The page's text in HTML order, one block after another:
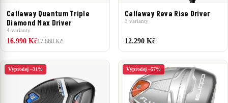
Callaway Quantum Triple
Diamond Max Driver
4 varianty
16.990 Kč17.860 Kč
Callaway Reva Rise Driver
3 varianty
12.290 Kč
Výprodej –31% Výprodej –57%